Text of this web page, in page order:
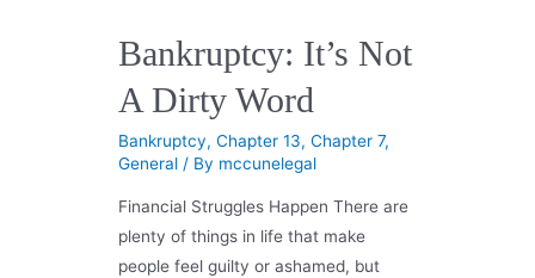
Bankruptcy: It’s Not
A Dirty Word
Bankruptcy, Chapter 13, Chapter 7,
General/ By mccunelegal
Financial Struggles Happen There are
plenty of things in life that make
people feel guilty or ashamed, but